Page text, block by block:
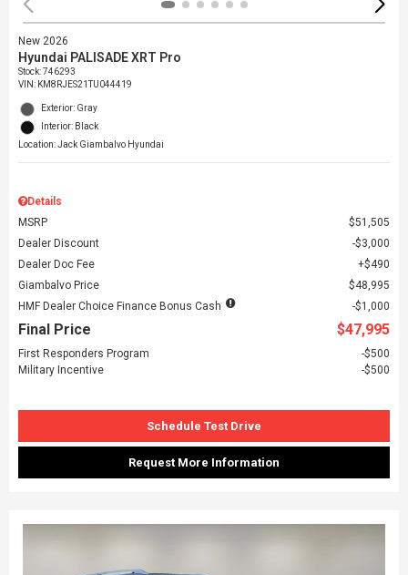
New 2026
Hyundai PALISADE XRT Pro
Stock: 746293
VIN: KM8RJES21TU044419
Exterior: Gray
Interior: Black
Location: Jack Giambalvo Hyundai
Details
MSRP
$51,505
Dealer Discount
$3,000
Dealer Doc Fee
$490
Giambalvo Price
$48,995
HMF Dealer Choice Finance Bonus Cash
$1,000
Final Price $47,995
First Responders Program
$500
Military Incentive
$500
Schedule Test Drive
Request More Information